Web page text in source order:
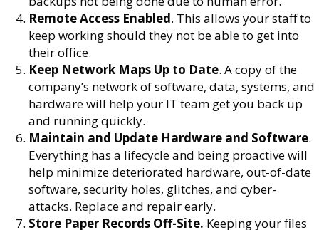
Remote Access Enabled. This allows your staff to
keep working should they not be able to get into
their office.
Keep Network Maps Up to Date. A copy of the
company’s network of software, data, systems, and
hardware will help your IT team get you back up
and running quickly.
Maintain and Update Hardware and Software.
Everything has a lifecycle and being proactive will
help minimize deteriorated hardware, out-of-date
software, security holes, glitches, and cyber-
attacks. Replace and repair early.
Store Paper Records Off-Site. Keeping your files